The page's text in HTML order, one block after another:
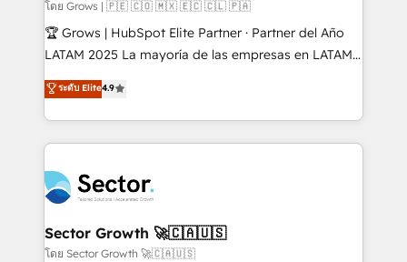
Objects, thèmes HubL, agents IA & Breeze AI. 🎯
Secteurs : Industrie, Distribution B2B, SaaS, Services
B2B, Immobilier, Viticulture, Finance. 🚀 Nos livrables
Sales + Service Hub, synchronisation ERP ↔
HubSpot temps réel, formation équipes. 🏆 +350
Integration. 📩 Parlons de votre projet →
digitaweb.com
โดย Grows | 🇵🇪 🇨🇴 🇲🇽 🇪🇨 🇨🇱 🇵🇦
🏆 Grows | HubSpot Elite Partner · Partner del Año
LATAM 2025 La mayoría de las empresas en LATAM
no tienen un problema de herramientas. Tienen un
problema de orden. Equipos desalineados, datos
dispersos y procesos que dependen de personas
clave — no de sistemas. Eso frena el crecimiento,
⚙️ Grows ordena los procesos comerciales, alinea
marketing, ventas y servicio, e implementa HubSpot
de forma que genera resultados reales desde las
primeras semanas — no meses. 🤝 No entregamos
ระดับ Elite4.9
Sector Growth 🚀🇨🇦🇺🇸
โดย Sector Growth 🚀🇨🇦🇺🇸